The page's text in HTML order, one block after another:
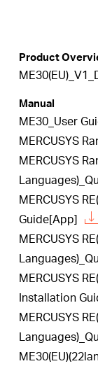
Product
Manual
ME30_User
MERCUSYS
MERCUSYS
MERCUSYS
Guide[App]
MERCUSYS
MERCUSYS
Installation
MERCUSYS